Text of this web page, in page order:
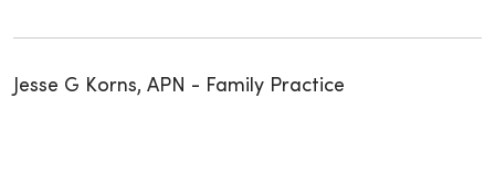
Jesse G Korns, APN - Family Practice